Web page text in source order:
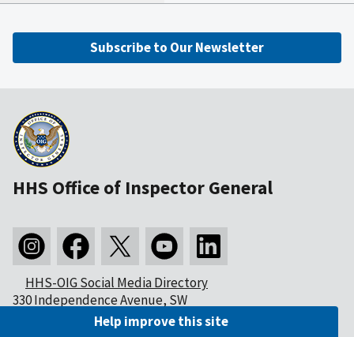
Subscribe to Our Newsletter
HHS Office of Inspector General
HHS-OIG Social Media Directory
330 Independence Avenue, SW
Washington, DC 20201Help improve this site